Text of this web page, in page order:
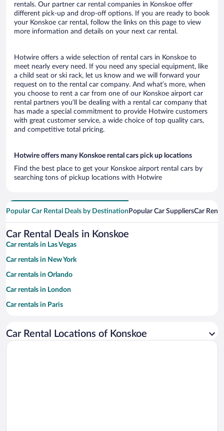
rentals. Our partner car rental companies in Konskoe offer
different pick-up and drop-off options. If you are ready to book
your Konskoe car rental, follow the links on this page to view
more information and details on your next car rental.
Hotwire offers a wide selection of rental cars in Konskoe to
meet nearly every need. If you need any special equipment, like
a child seat or ski rack, let us know and we will forward your
request on to the rental car company. And what’s more, when
you choose to rent a car from one of our Konskoe airport car
rental partners you’ll be dealing with a rental car company that
has made a special commitment to provide Hotwire customers
with great customer service, a wide choice of top quality cars,
and competitive total pricing.
Hotwire offers many Konskoe rental cars pick up locations
Find the best place to get your Konskoe airport rental cars by
searching tons of pickup locations with Hotwire
Popular Car Rental Deals by Destination Popular Car SuppliersCar
Car Rental Deals in Konskoe
Car rentals in Las Vegas
Car rentals in New York
Car rentals in Orlando
Car rentals in London
Car rentals in Paris
Car rentals in Miami
Car Rental Locations of Konskoe